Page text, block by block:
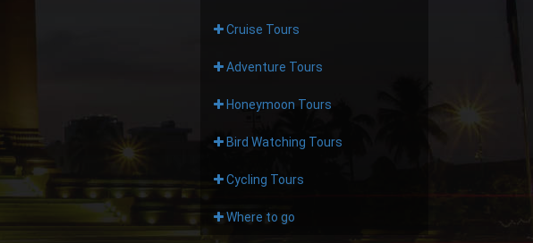
Cruise Tours
Adventure Tours
Honeymoon Tours
Bird Watching Tours
Cycling Tours
Where to go